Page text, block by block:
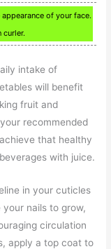
of your face.
curler.
intake of
will benefit
fruit and
recommended
that healthy
with juice.
in your cuticles
nails to grow,
circulation
apply a top coat to